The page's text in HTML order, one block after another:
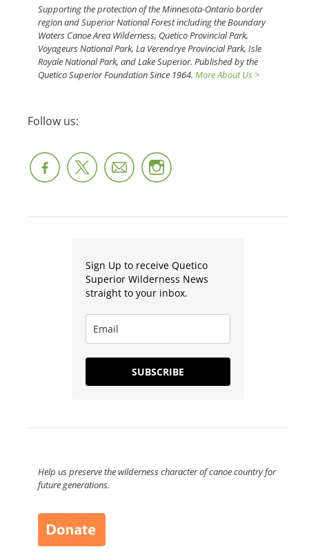
Supporting the protection of the Minnesota-Ontario border
region and Superior National Forest including the Boundary
Waters Canoe Area Wilderness, Quetico Provincial Park,
Voyageurs National Park, La Verendrye Provincial Park, Isle
Royale National Park, and Lake Superior. Published by the
Quetico Superior Foundation Since 1964. More About Us >
Follow us:
Sign Up to receive Quetico
Superior Wilderness News
straight to your inbox.
SUBSCRIBE
Help us preserve the wilderness character of canoe country for
future generations.